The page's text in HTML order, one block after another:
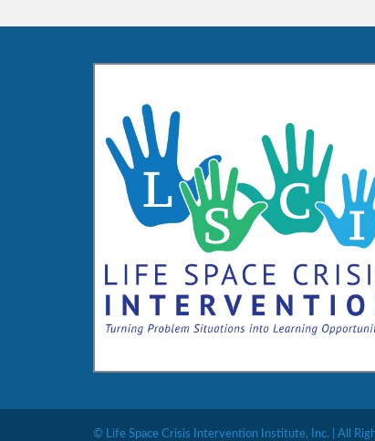
© Life Space Crisis Intervention Institute, Inc. | All